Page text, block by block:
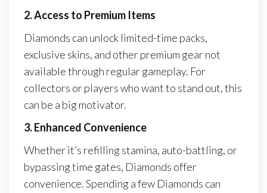
2. Access to Premium Items
Diamonds can unlock limited-time packs,
exclusive skins, and other premium gear not
available through regular gameplay. For
collectors or players who want to stand out, this
can be a big motivator.
3. Enhanced Convenience
Whether it’s refilling stamina, auto-battling, or
bypassing time gates, Diamonds offer
convenience. Spending a few Diamonds can